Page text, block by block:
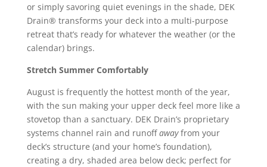
or simply savoring quiet evenings in the shade, DEK
Drain® transforms your deck into a multi-purpose
retreat that’s ready for whatever the weather (or the
calendar) brings.
Stretch Summer Comfortably
August is frequently the hottest month of the year,
with the sun making your upper deck feel more like a
stovetop than a sanctuary. DEK Drain’s proprietary
systems channel rain and runoffawayfrom your
deck’s structure (and your home’s foundation),
creating a dry, shaded area below deck; perfect for